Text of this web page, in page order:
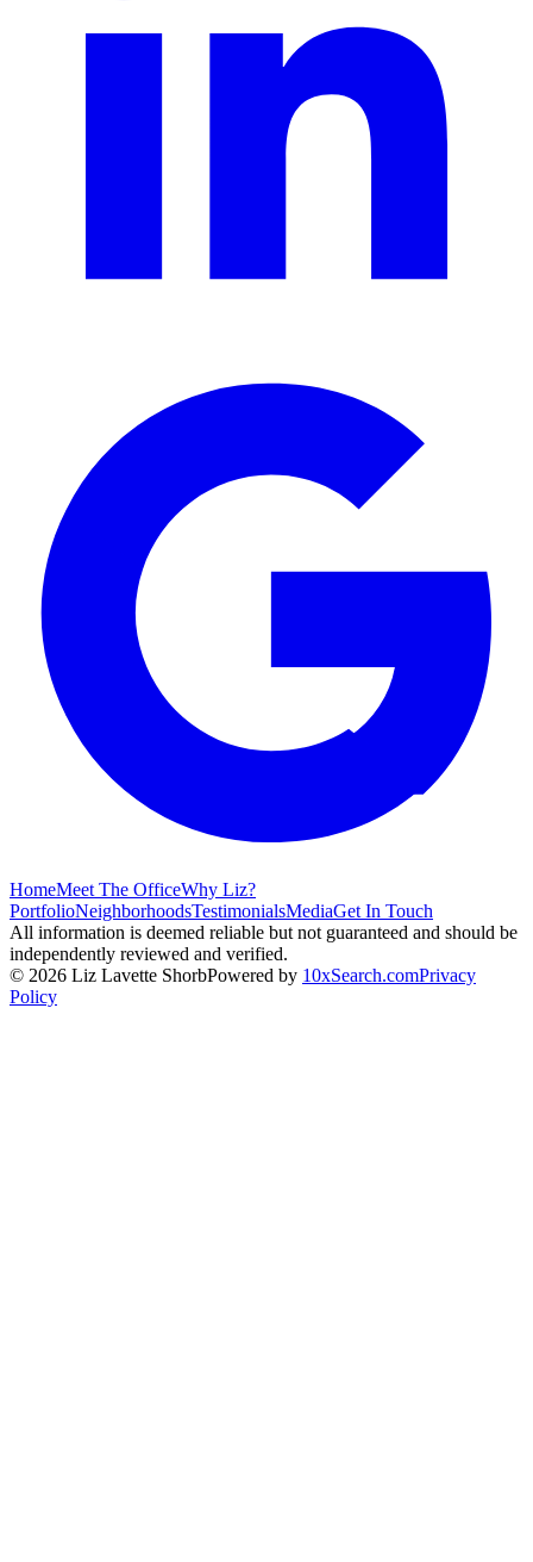
HomeMeet The OfficeWhy Liz?
PortfolioNeighborhoodsTestimonialsMediaGet In Touch
All information is deemed reliable but not guaranteed and should be
independently reviewed and verified.
© 2026 Liz Lavette ShorbPowered by 10xSearch.comPrivacy
Policy